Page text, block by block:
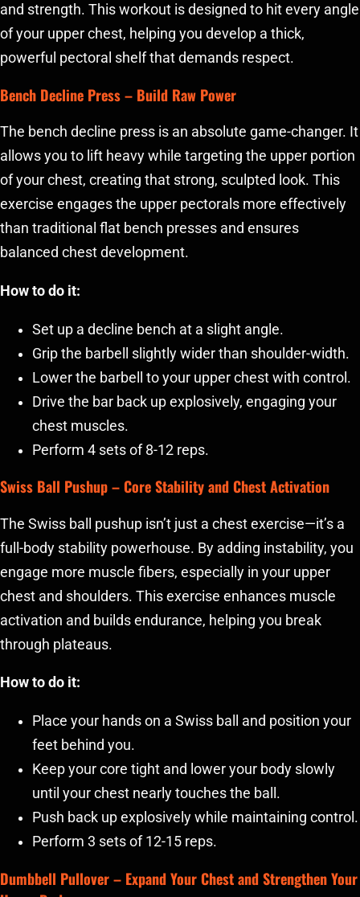
and strength. This workout is designed to hit every angle
of your upper chest, helping you develop a thick,
powerful pectoral shelf that demands respect.
Bench Decline Press– Build Raw Power
The bench decline press is an absolute game-changer. It
allows you to lift heavy while targeting the upper portion
of your chest, creating that strong, sculpted look. This
exercise engages the upper pectorals more effectively
than traditional flat bench presses and ensures
balanced chest development.
How to do it:
Set up a decline bench at a slight angle.
Grip the barbell slightly wider than shoulder-width.
Lower the barbell to your upper chest with control.
Drive the bar back up explosively, engaging your
chest muscles.
Perform 4 sets of 8-12 reps.
Swiss Ball Pushup– Core Stability and Chest Activation
The Swiss ball pushup isn’t just a chest exercise—it’s a
full-body stability powerhouse. By adding instability, you
engage more muscle fibers, especially in your upper
chest and shoulders. This exercise enhances muscle
activation and builds endurance, helping you break
through plateaus.
How to do it:
Place your hands on a Swiss ball and position your
feet behind you.
Keep your core tight and lower your body slowly
until your chest nearly touches the ball.
Push back up explosively while maintaining control.
Perform 3 sets of 12-15 reps.
Dumbbell Pullover– Expand Your Chest and Strengthen Your